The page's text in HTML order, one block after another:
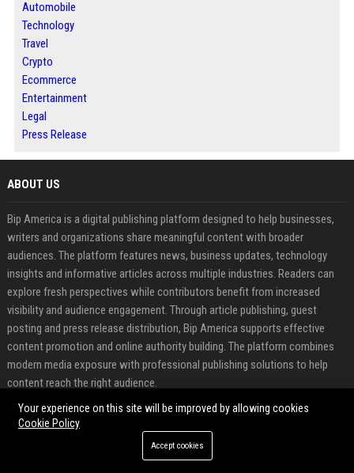
Automobile
Technology
Travel
Crypto
Ecommerce
Entertainment
Legal
Press Release
ABOUT US
Bip America is a digital publishing platform designed to help businesses,
writers and organizations share meaningful content with broader
audiences. The platform features news, business updates, technology
insights and informative articles across multiple industries. Readers can
explore fresh perspectives while contributors benefit from increased
visibility and audience engagement. Through article publishing, guest
posting and press release distribution, Bip America supports effective
content promotion and online authority building. The platform combines
modern media exposure with professional publishing solutions to help
content reach the right audience.
FEATURED CATEGORIES
Your experience on this site will be improved by allowing cookies
Cookie Policy
Accept cookies